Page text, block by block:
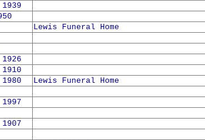
Lewis Funeral Home
Lewis Funeral Home